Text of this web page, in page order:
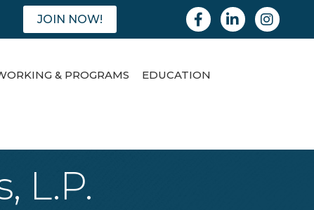
JOIN NOW! FacebookLinkedinInstagram
& PROGRAMS EDUCATION
L.P.